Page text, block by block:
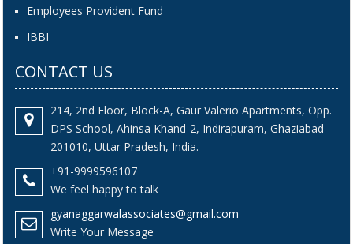
Employees Provident Fund
IBBI
CONTACT US
214, 2nd Floor, Block-A, Gaur Valerio Apartments, Opp.
DPS School, Ahinsa Khand-2, Indirapuram, Ghaziabad-
201010, Uttar Pradesh, India.
+91-9999596107
We feel happy to talk
gyanaggarwalassociates@gmail.com
Write Your Message